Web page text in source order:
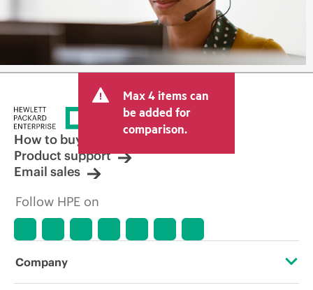
Max 4 items can
be added for
comparison.
How to buy
Product support
Email sales
Follow HPE on
Company